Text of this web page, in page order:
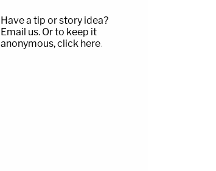
Have a tip or story idea?
Email us. Or to keep it
anonymous, click here.